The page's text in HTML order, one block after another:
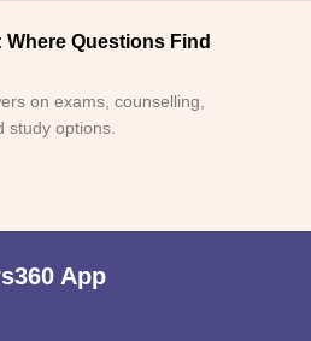
Questions Find
on exams, counselling,
study options.
App